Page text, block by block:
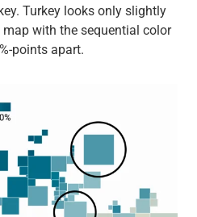
Turkey looks only slightly
map with the sequential color
points apart.